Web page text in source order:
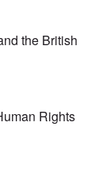
the British
Rights